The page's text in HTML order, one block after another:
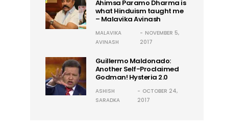
Ahimsa Paramo Dharma is
what Hinduism taught me
– Malavika Avinash
MALAVIKA
AVINASH
NOVEMBER 5,
2017
Guillermo Maldonado:
Another Self-Proclaimed
Godman! Hysteria 2.0
ASHISH
SARADKA
OCTOBER 24,
2017